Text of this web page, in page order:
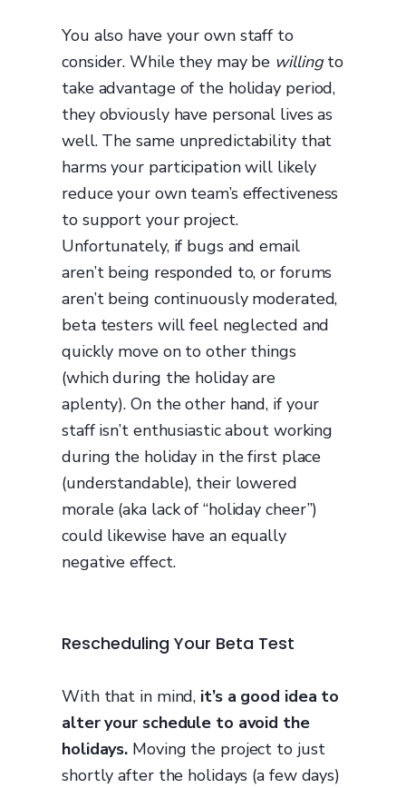
You also have your own staff to
consider. While they may be willingto
take advantage of the holiday period,
they obviously have personal lives as
well. The same unpredictability that
harms your participation will likely
reduce your own team’s effectiveness
to support your project.
Unfortunately, if bugs and email
aren’t being responded to, or forums
aren’t being continuously moderated,
beta testers will feel neglected and
quickly move on to other things
(which during the holiday are
aplenty). On the other hand, if your
staff isn’t enthusiastic about working
during the holiday in the first place
(understandable), their lowered
morale (aka lack of “holiday cheer”)
could likewise have an equally
negative effect.
Rescheduling Your Beta Test
With that in mind, it’s a good idea to
alter your schedule to avoid the
holidays. Moving the project to just
shortly after the holidays (a few days)